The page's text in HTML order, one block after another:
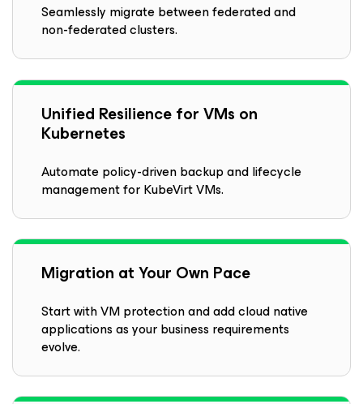
Seamlessly migrate between federated and
non-federated clusters.
Unified Resilience for VMs on
Kubernetes
Automate policy-driven backup and lifecycle
management for KubeVirt VMs.
Migration at Your Own Pace
Start with VM protection and add cloud native
applications as your business requirements
evolve.